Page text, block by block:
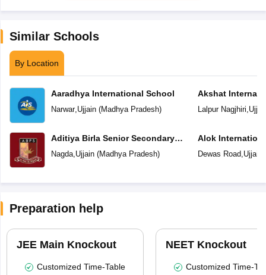
Similar Schools
By Location
Aaradhya International School
Narwar, Ujjain(Madhya Pradesh)
Aditiya Birla Senior Secondary
School
Nagda, Ujjain(Madhya Pradesh)
Akshat
Lalpur Nagjhiri
Alok
Dewas Road, Ujjain
Preparation help
JEE Main Knockout
Customized Time-Table
NEET Knockout
Customized Time-